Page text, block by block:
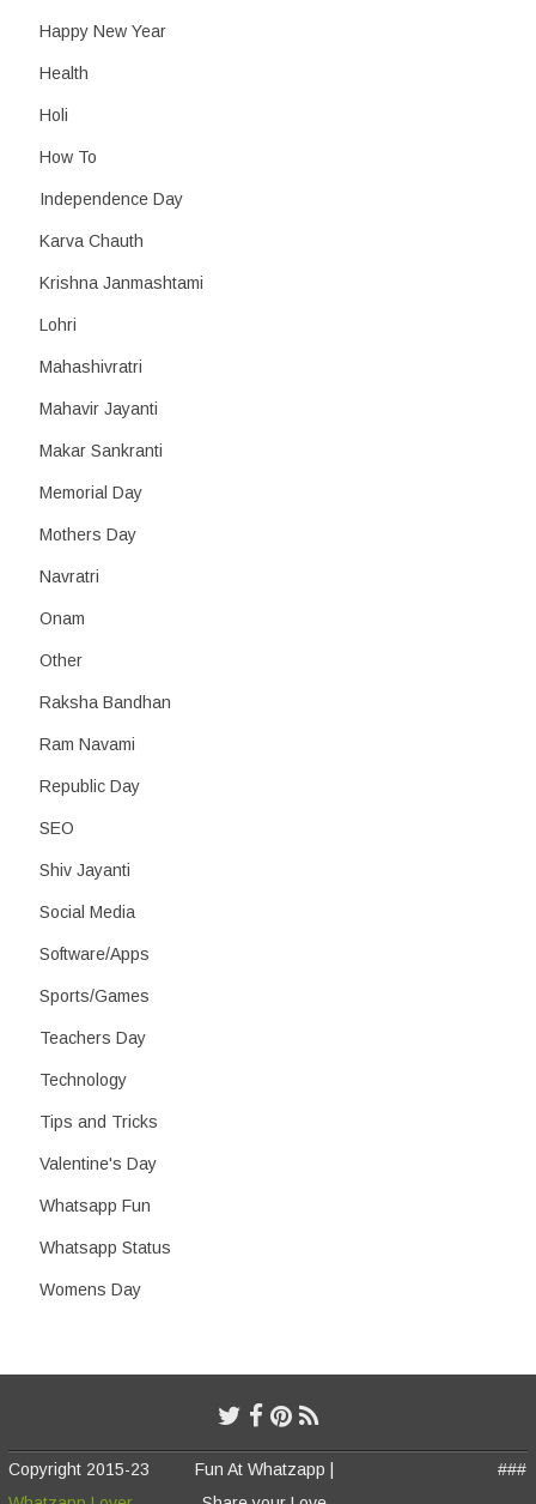
Happy New Year
Health
Holi
How To
Independence Day
Karva Chauth
Krishna Janmashtami
Lohri
Mahashivratri
Mahavir Jayanti
Makar Sankranti
Memorial Day
Mothers Day
Navratri
Onam
Other
Raksha Bandhan
Ram Navami
Republic Day
SEO
Shiv Jayanti
Social Media
Software/Apps
Sports/Games
Teachers Day
Technology
Tips and Tricks
Valentine's Day
Whatsapp Fun
Whatsapp Status
Womens Day
Copyright 2015-23
Fun At Whatzapp |
###